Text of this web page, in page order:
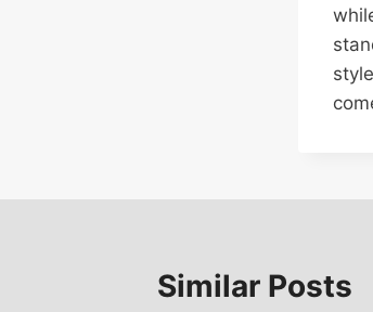
Similar Posts